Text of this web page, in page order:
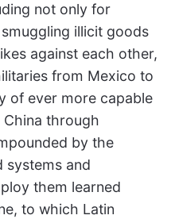
not only for
illicit goods
against each other,
from Mexico to
of ever more capable
through
by the
systems and
them learned
to which Latin